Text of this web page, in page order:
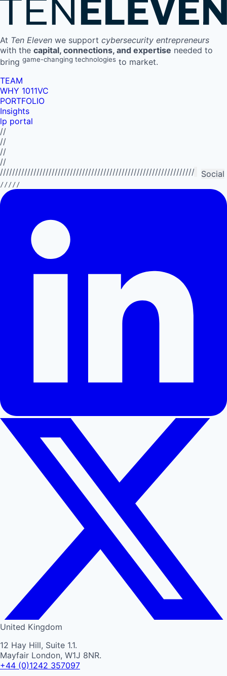
At Ten Eleven we support cybersecurity entrepreneurs
with the capital, connections, and expertise needed to
bring game-changing technologies to market.
TEAM
WHY 1011VC
PORTFOLIO
Insights
lp portal
//
//
//
//
Social
/////
United Kingdom
12 Hay Hill, Suite 1.1.
Mayfair London, W1J 8NR.
+44 (0)1242 357097